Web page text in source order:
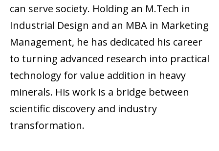
can serve society. Holding an M.Tech in
Industrial Design and an MBA in Marketing
Management, he has dedicated his career
to turning advanced research into practical
technology for value addition in heavy
minerals. His work is a bridge between
scientific discovery and industry
transformation.